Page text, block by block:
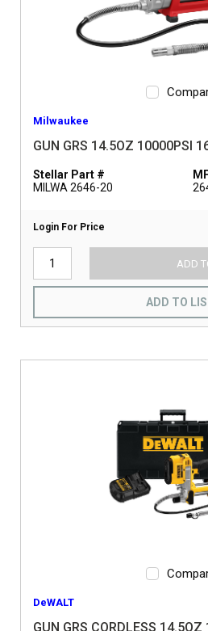
Milwaukee
GUN GRS 14.5OZ 10000PSI
Stellar Part #
MILWA 2646-20
Login For Price
ADD
ADD TO
DeWALT
GUN GRS CORDLESS